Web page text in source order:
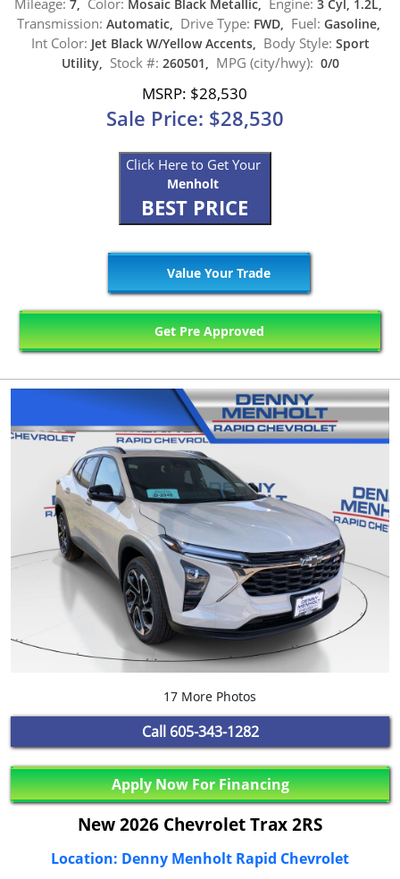
Mileage: 7, Color: Mosaic Black Metallic, Engine: 3 Cyl, 1.2L,
Transmission: Automatic, Drive Type: FWD, Fuel: Gasoline,
Int Color: Jet Black W/Yellow Accents, Body Style: Sport
Utility, Stock #: 260501, MPG (city/hwy): 0/0
MSRP: $28,530
Sale Price: $28,530
Click Here to Get Your
Menholt
BEST PRICE
Value Your Trade
Get Pre Approved
17 More Photos
Call 605-343-1282
Apply Now For Financing
New 2026 Chevrolet Trax 2RS
Location: Denny Menholt Rapid Chevrolet